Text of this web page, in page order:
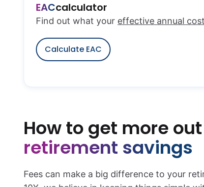
EACcalculator
Find out what your effective annual
Calculate EAC
How to get more
retirement savings
Fees can make a big difference to your